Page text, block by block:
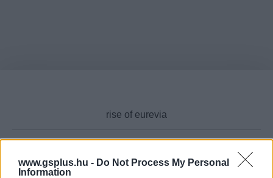
www.gsplus.hu - Do Not Process My Personal
Information
Cikktípus